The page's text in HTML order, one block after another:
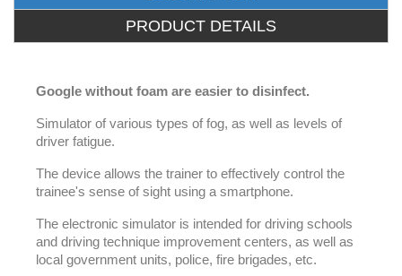
PRODUCT DETAILS
Google without foam are easier to disinfect.
Simulator of various types of fog, as well as levels of
driver fatigue.
The device allows the trainer to effectively control the
trainee's sense of sight using a smartphone.
The electronic simulator is intended for driving schools
and driving technique improvement centers, as well as
local government units, police, fire brigades, etc.